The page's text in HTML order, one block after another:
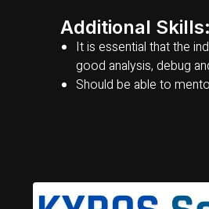
Additional Skills:
It is essential that the
good analysis, debug
Should be able to